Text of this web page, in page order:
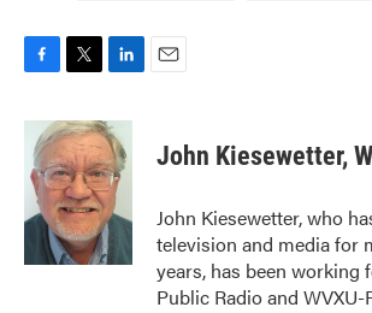
c
b
o
o
i
t
t
e
r
n
k
e
d
I
n
John Kiesewetter,
John Kiesewetter, who
television and media for
years, has been working
Public Radio and WVXU-